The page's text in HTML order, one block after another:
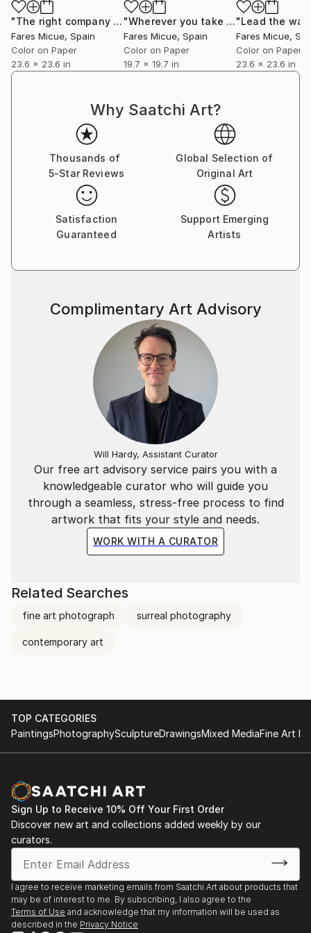
story encapsulated within a single frame.”
Fares Micue’s work has been featured in a wide range
of publications, including magazines and book covers.
She has collaborated with esteemed interior
designers to complement their curated spaces, and
most prestigious hotels, such as the Mondrian
Singapore Duxton and the Rosewood Villa Magna in
Madrid, with a global presence extending from the
United States to Australia. Her pieces are also part
of collections of renowned cruise lines, including
Royal Caribbean.
"The right company 1 of 20" Photograph
Fares Micue, Spain
Color on Paper
23.6 x 23.6 in
"Wherever you take me - Limited Edition 19 of 20"
Fares Micue, Spain
Color on Paper
19.7 x 19.7 in
Fares Micue,
Color on Paper
23.6 x 23.6 in
Why Saatchi Art?
Thousands of
5-Star Reviews
Global Selection of
Original Art
Satisfaction
Guaranteed
Support Emerging
Artists
Our free art advisory service pairs you with a
knowledgeable curator who will guide you
through a seamless, stress-free process to find
artwork that fits your style and needs.
WORK WITH A CURATOR
Complimentary Art Advisory
Will Hardy, Assistant Curator
Related Searches
fine art photograph surreal photography
contemporary art
TOP CATEGORIES
PaintingsPhotographySculptureDrawingsMixed MediaFine Art
Sign Up to Receive 10% Off Your First Order
Discover new art and collections added weekly by our
curators.
I agree to receive marketing emails from Saatchi Art about products that
may be of interest to me. By subscribing, I also agree to the
Terms of Use and acknowledge that my information will be used as
described in the Privacy Notice